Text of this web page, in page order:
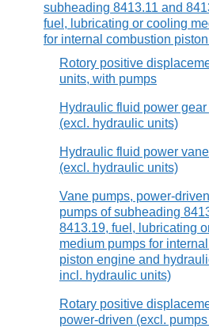
subheading 8413.11 and
fuel, lubricating or cooling
for internal combustion
Rotory positive
units, with pumps
Hydraulic fluid power
(excl. hydraulic units)
Hydraulic fluid power
(excl. hydraulic units)
Vane pumps, power-
pumps of subheading
8413.19, fuel, lubricating
medium pumps for
piston engine and
incl. hydraulic units)
Rotary positive
power-driven (excl.